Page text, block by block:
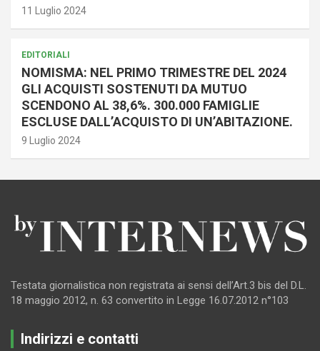
11 Luglio 2024
EDITORIALI
NOMISMA: NEL PRIMO TRIMESTRE DEL 2024
GLI ACQUISTI SOSTENUTI DA MUTUO
SCENDONO AL 38,6%. 300.000 FAMIGLIE
ESCLUSE DALL’ACQUISTO DI UN’ABITAZIONE.
9 Luglio 2024
Testata giornalistica non registrata ai sensi dell’Art.3 bis del D.L.
18 maggio 2012, n. 63 convertito in Legge 16.07.2012 n°103
Indirizzi e contatti